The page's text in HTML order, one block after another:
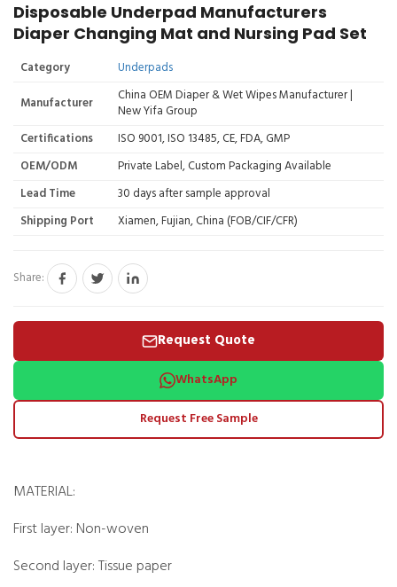
Disposable Underpad Manufacturers
Diaper Changing Mat and Nursing Pad Set
Category
Underpads
Manufacturer
China OEM Diaper & Wet Wipes Manufacturer |
New Yifa Group
Certifications
ISO 9001, ISO 13485, CE, FDA, GMP
OEM/ODM
Private Label, Custom Packaging Available
Lead Time
30 days after sample approval
Shipping Port
Xiamen, Fujian, China (FOB/CIF/CFR)
Share:
Request Quote
WhatsApp
Request Free Sample
MATERIAL:
First layer: Non-woven
Second layer: Tissue paper